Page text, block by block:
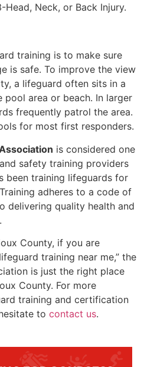
Head, Neck, or Back Injury.
training is to make sure
is safe. To improve the view
a lifeguard often sits in a
area or beach. In larger
frequently patrol the area.
for most first responders.
is considered one
safety training providers
been training lifeguards for
adheres to a code of
delivering quality health and
County, if you are
training near me,” the
is just the right place
County. For more
training and certification
to contact us.